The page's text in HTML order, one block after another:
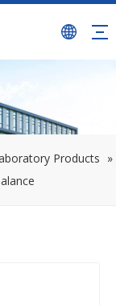
Products »